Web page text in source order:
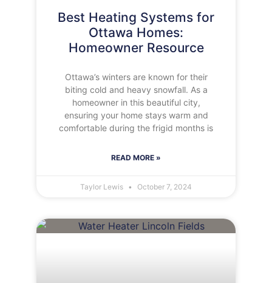
Best Heating Systems for
Ottawa Homes:
Homeowner Resource
Ottawa’s winters are known for their
biting cold and heavy snowfall. As a
homeowner in this beautiful city,
ensuring your home stays warm and
comfortable during the frigid months is
READ MORE »
Taylor Lewis October 7, 2024